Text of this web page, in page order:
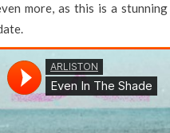
more, as this is a